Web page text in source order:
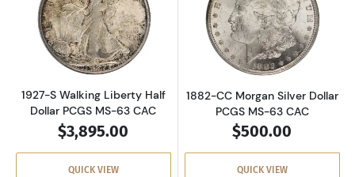
Read more about1927-S Walking Liberty Half
1927-S Walking Liberty Half
Dollar PCGS MS-63 CAC
$3,895.00
QUICK VIEW
Read more
1882-CC Morgan Silver Dollar
PCGS MS-63 CAC
$500.00
QUICK VIEW